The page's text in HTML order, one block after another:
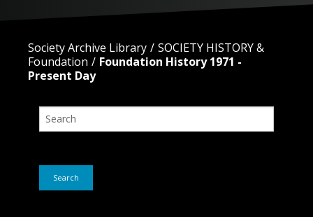
Society Archive Library
SOCIETY HISTORY &
Foundation
Foundation History 1971 -
Present Day
Search